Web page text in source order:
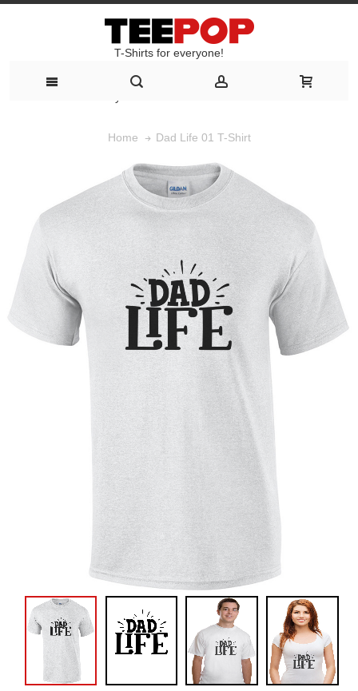
T-Shirts for everyone!
Home Dad Life 01 T-Shirt